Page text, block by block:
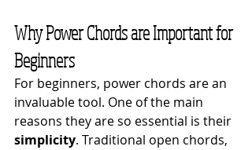
Why Power Chords are Important for
Beginners
For beginners, power chords are an
invaluable tool. One of the main
reasons they are so essential is their
simplicity. Traditional open chords,